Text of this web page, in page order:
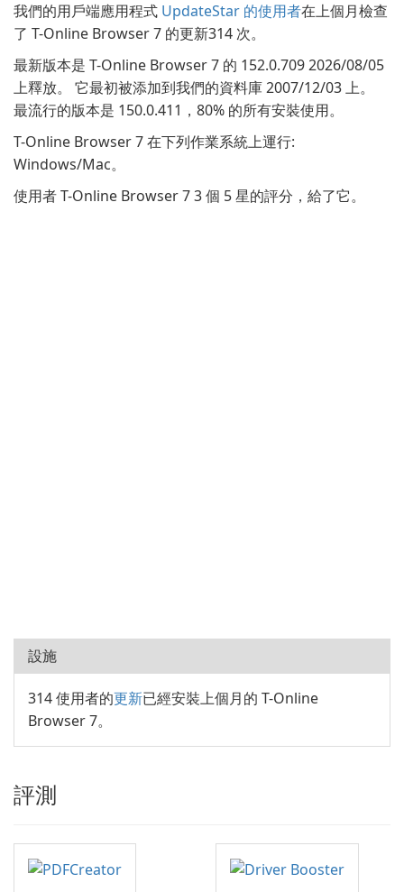
我們的用戶端應用程式 UpdateStar 的使用者在上個月檢查
了 T-Online Browser 7 的更新314 次。
最新版本是 T-Online Browser 7 的 152.0.709 2026/08/05
上釋放。 它最初被添加到我們的資料庫 2007/12/03 上。
最流行的版本是 150.0.411，80% 的所有安裝使用。
T-Online Browser 7 在下列作業系統上運行:
Windows/Mac。
使用者 T-Online Browser 7 3 個 5 星的評分，給了它。
設施
314 使用者的更新已經安裝上個月的 T-Online
Browser 7。
評測